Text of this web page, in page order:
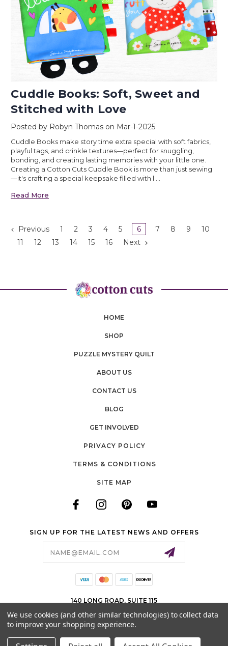
Cuddle Books: Soft, Sweet and
Stitched with Love
Posted by Robyn Thomas on Mar-1-2025
Cuddle Books make story time extra special with soft fabrics,
playful tags, and crinkle textures—perfect for snuggling,
bonding, and creating lasting memories with your little one.
Creating a Cotton Cuts Cuddle Book is more than just sewing
—it's crafting a special keepsake filled with l …
Read More
Previous 1 2 3 4 5 6 7 8 9
10
11
12 13 14 15 16 Next
HOME
SHOP
PUZZLE MYSTERY QUILT
ABOUT US
CONTACT US
BLOG
GET INVOLVED
PRIVACY POLICY
TERMS & CONDITIONS
SITE MAP
SIGN UP FOR THE LATEST NEWS AND OFFERS
140 LONG ROAD, SUITE 115
636-778-0583
© 2026 COTTON CUTS ALL RIGHTS RESERVED. |SITEMAP
We use cookies (and other similar technologies) to collect data
to improve your shopping experience.